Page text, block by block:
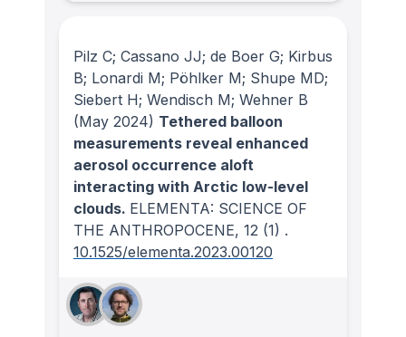
Pilz C; Cassano JJ; de Boer G; Kirbus
B; Lonardi M; Pöhlker M; Shupe MD;
Siebert H; Wendisch M; Wehner B
(May 2024) Tethered balloon
measurements reveal enhanced
aerosol occurrence aloft
interacting with Arctic low-level
clouds. ELEMENTA: SCIENCE OF
THE ANTHROPOCENE, 12 (1) .
10.1525/elementa.2023.00120